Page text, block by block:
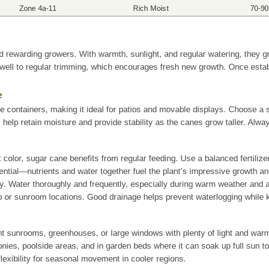
Zone 4a-11 Rich Moist 70-
rewarding growers. With warmth, sunlight, and regular watering,
to regular trimming, which encourages fresh new growth. Once
containers, making it ideal for patios and movable displays. Choose a
retain moisture and provide stability as the canes grow taller.
sugar cane benefits from regular feeding. Use a balanced
and water together fuel the plant’s impressive growth
Water thoroughly and frequently, especially during warm weather
sunroom locations. Good drainage helps prevent waterlogging while
sunrooms, greenhouses, or large windows with plenty of light and
poolside areas, and in garden beds where it can soak up full sun
for seasonal movement in cooler regions.